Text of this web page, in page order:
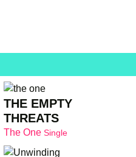
THE EMPTY
THREATS
The OneSingle